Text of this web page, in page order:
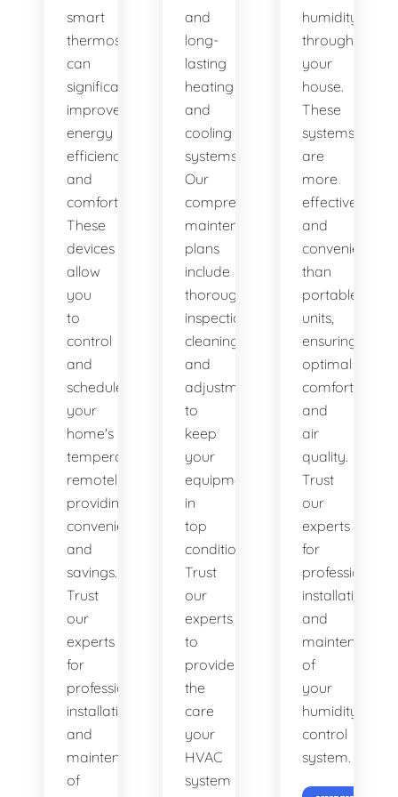
smart
thermostats,
can
significantly
improve
energy
efficiency
and
comfort.
These
devices
allow
you
to
control
and
schedule
your
home's
temperature
remotely,
providing
convenience
and
savings.
Trust
our
experts
for
professional
installation
and
maintenance
of
and
long-
lasting
heating
and
cooling
systems.
Our
comprehensive
maintenance
plans
include
thorough
inspections,
cleanings,
and
adjustments
to
keep
your
equipment
in
top
condition.
Trust
our
experts
to
provide
the
care
your
HVAC
system
humidity
throughout
your
house.
These
systems
are
more
effective
and
convenient
than
portable
units,
ensuring
optimal
comfort
and
air
quality.
Trust
our
experts
for
professional
installation
and
maintenance
of
your
humidity
control
system.